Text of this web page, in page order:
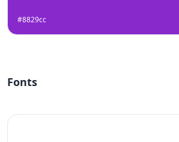
#8829cc
Fonts